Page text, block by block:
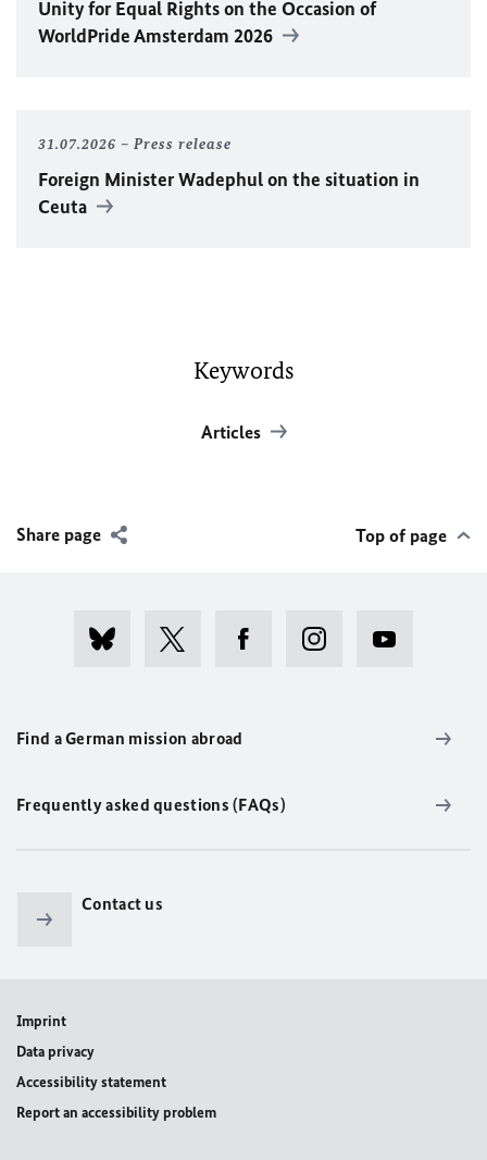
Unity for Equal Rights on the Occasion of
WorldPride Amsterdam 2026
31.07.2026 Press release
Foreign MinisterWadephulon the situation in
Ceuta
Keywords
Articles
Share page Top of page
Find a German mission abroad
Frequently asked questions (FAQs)
Contact us
Imprint
Data privacy
Accessibility statement
Report an accessibility problem